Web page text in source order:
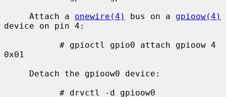
     Attach a
onewire(4) bus on a gpioow(4)
device on pin 4:
0x01